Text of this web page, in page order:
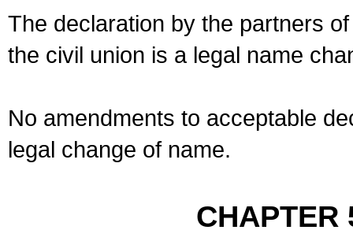
The declaration by the partners
the civil union is a legal name
No amendments to acceptable
legal change of name.
CHAPTER